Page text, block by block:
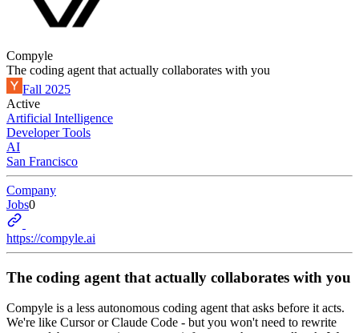
Compyle
The coding agent that actually collaborates with you
Fall 2025
Active
Artificial Intelligence
Developer Tools
AI
San Francisco
Company
Jobs0
https://compyle.ai
The coding agent that actually collaborates with you
Compyle is a less autonomous coding agent that asks before it acts.
We're like Cursor or Claude Code - but you won't need to rewrite